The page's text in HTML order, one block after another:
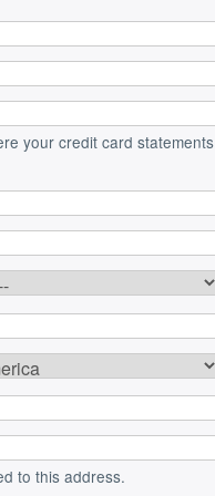
your credit card
to this address.